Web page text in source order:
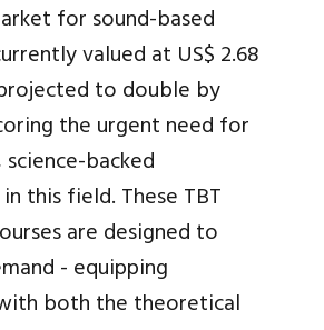
for sound-based
valued at US$ 2.68
to double by
the urgent need for
backed
this field. These TBT
are designed to
- equipping
both the theoretical